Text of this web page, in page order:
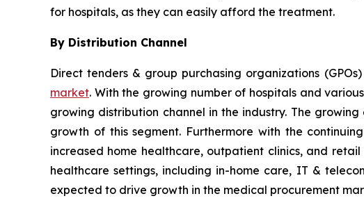
for hospitals, as they can easily afford the treatment.
By Distribution Channel
Direct tenders & group purchasing organizations
market. With the growing number of hospitals and
growing distribution channel in the industry. The
growth of this segment. Furthermore with the
increased home healthcare, outpatient clinics, and
healthcare settings, including in-home care, IT &
expected to drive growth in the medical procurement